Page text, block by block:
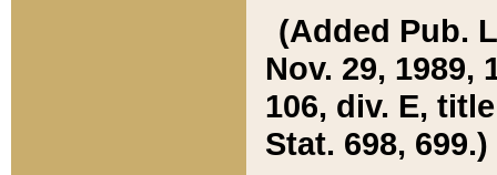
(Added Pub.
Nov. 29, 1989,
106, div. E,
Stat. 698, 699.)